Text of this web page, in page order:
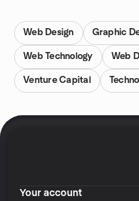
Web Design Graphic
Web Technology Web
Venture Capital
Your account